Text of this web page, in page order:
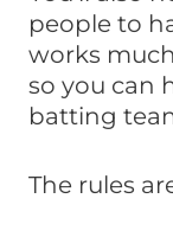
people to
works
so you can
batting
The rules